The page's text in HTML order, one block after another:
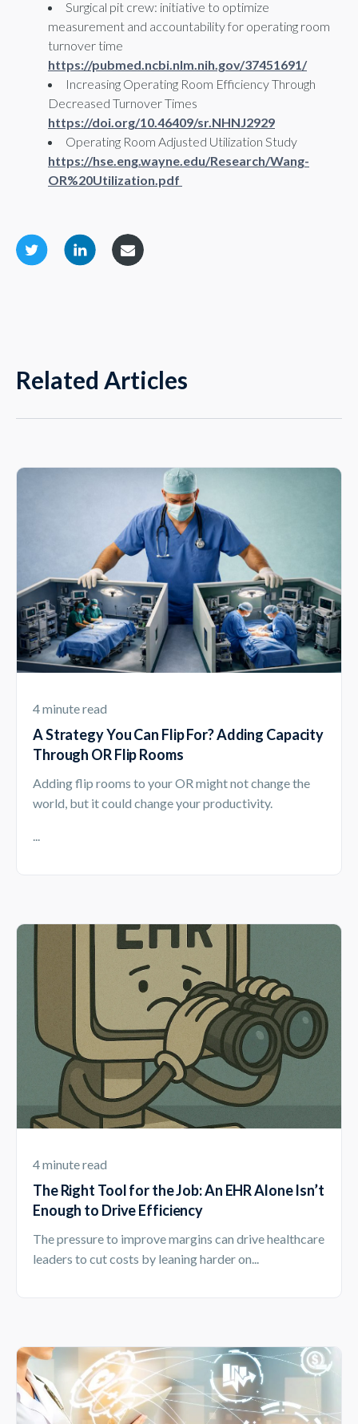
Surgical pit crew: initiative to optimize
measurement and accountability for operating room
turnover time
https://pubmed.ncbi.nlm.nih.gov/37451691/
Increasing Operating Room Efficiency Through
Decreased Turnover Times
https://doi.org/10.46409/sr.NHNJ2929
Operating Room Adjusted Utilization Study
https://hse.eng.wayne.edu/Research/Wang-
OR%20Utilization.pdf
Related Articles
4 minute read
A Strategy You Can Flip For? Adding Capacity
Through OR Flip Rooms
Adding flip rooms to your OR might not change the
world, but it could change your productivity.
4 minute read
The Right Tool for the Job: An EHR Alone Isn’t
Enough to Drive Efficiency
The pressure to improve margins can drive healthcare
leaders to cut costs by leaning harder on...